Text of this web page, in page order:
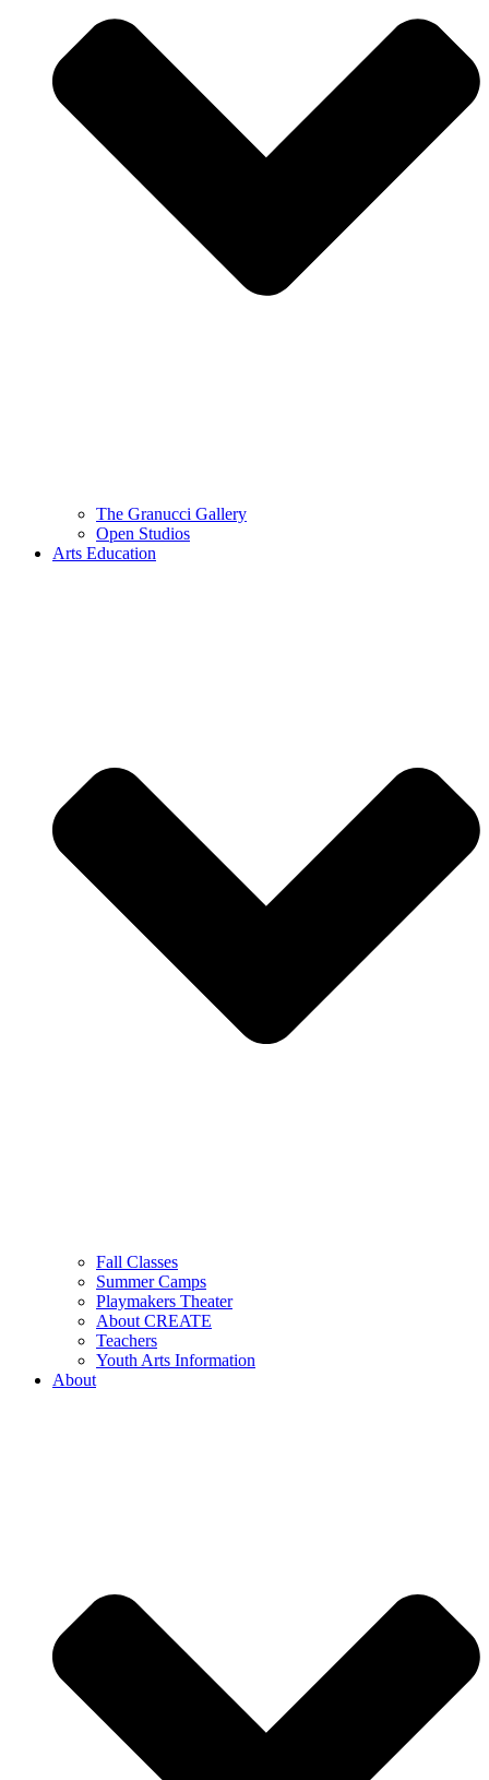
The Granucci Gallery
Open Studios
Arts Education
Fall Classes
Summer Camps
Playmakers Theater
About CREATE
Teachers
Youth Arts Information
About